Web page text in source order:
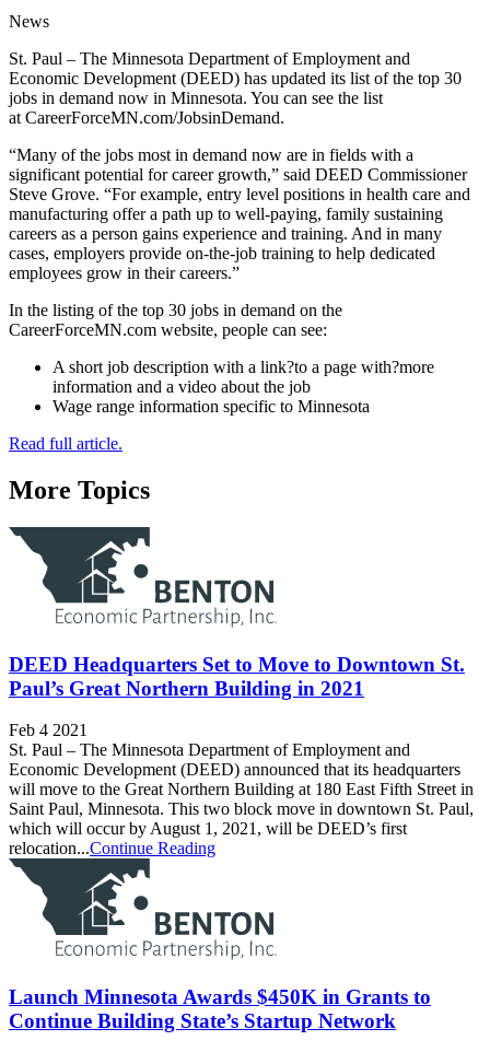
News
St. Paul – The Minnesota Department of Employment and
Economic Development (DEED) has updated its list of the top 30
jobs in demand now in Minnesota. You can see the list
at CareerForceMN.com/JobsinDemand.
“Many of the jobs most in demand now are in fields with a
significant potential for career growth,” said DEED Commissioner
Steve Grove. “For example, entry level positions in health care and
manufacturing offer a path up to well-paying, family sustaining
careers as a person gains experience and training. And in many
cases, employers provide on-the-job training to help dedicated
employees grow in their careers.”
In the listing of the top 30 jobs in demand on the
CareerForceMN.com website, people can see:
A short job description with a link?to a page with?more
information and a video about the job
Wage range information specific to Minnesota
Read full article.
More Topics
DEED Headquarters Set to Move to Downtown St.
Paul’s Great Northern Building in 2021
Feb 4 2021
St. Paul – The Minnesota Department of Employment and
Economic Development (DEED) announced that its headquarters
will move to the Great Northern Building at 180 East Fifth Street in
Saint Paul, Minnesota. This two block move in downtown St. Paul,
which will occur by August 1, 2021, will be DEED’s first
relocation...Continue Reading
Launch Minnesota Awards $450K in Grants to
Continue Building State’s Startup Network